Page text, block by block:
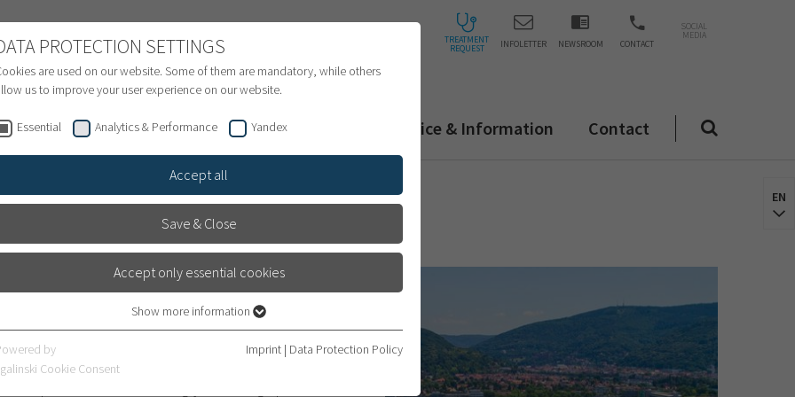
PATIENTS TREATMENT
REQUEST INFOLETTER NEWSROOM CONTACT
SOCIAL
MEDIA
Treatment inquiry & Appointment Service & Information Contact
Hospital: one of the
Hospitals 2026
patients are increasingly choosing specialist
EN
PROTECTION SETTINGS
are used on our website. Some of them are mandatory, while others
us to improve your user experience on our website.
Essential Analytics & Performance Yandex
Accept all
Save & Close
Accept only essential cookies
Essential cookies are required for basic website functions. This ensures that
the website works properly.
Show more information
by
Cookie Consent
Imprint | Data Protection Policy